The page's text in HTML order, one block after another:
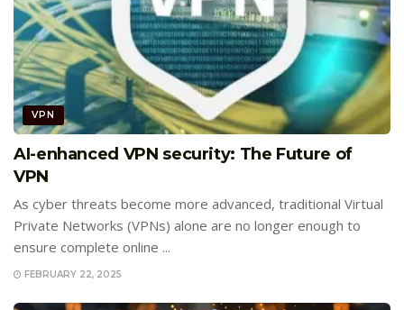
VPN
AI-enhanced VPN security: The Future of
VPN
As cyber threats become more advanced, traditional Virtual
Private Networks (VPNs) alone are no longer enough to
ensure complete online ...
FEBRUARY 22, 2025